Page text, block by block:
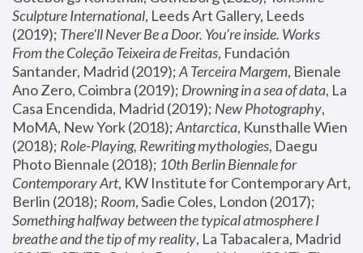
Sculpture International, Leeds Art Gallery, Leeds
(2019); There'll Never Be a Door. You’re inside. Works
From the Coleção Teixeira de Freitas, Fundación
Santander, Madrid (2019); A Terceira Margem, Bienale
Ano Zero, Coimbra (2019); Drowning in a sea of data, La
Casa Encendida, Madrid (2019); New Photography,
MoMA, New York (2018); Antarctica, Kunsthalle Wien
(2018); Role-Playing, Rewriting mythologies, Daegu
Photo Biennale (2018); 10th Berlin Biennale for
Contemporary Art, KW Institute for Contemporary Art,
Berlin (2018); Room
Something halfway between the typical atmosphere I
breathe and the tip of my reality, La Tabacalera, Madrid